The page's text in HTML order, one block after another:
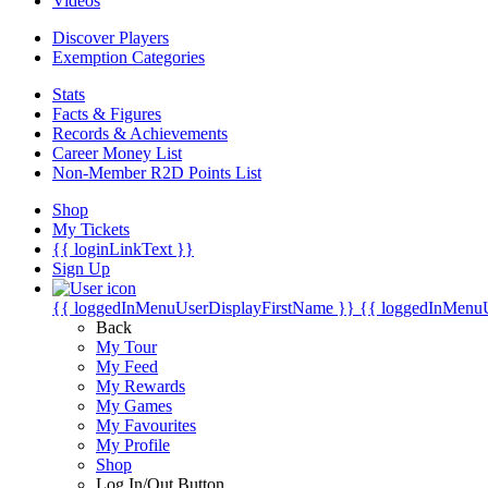
Discover Players
Exemption Categories
Stats
Facts & Figures
Records & Achievements
Career Money List
Non-Member R2D Points List
Shop
My Tickets
{{ loginLinkText }}
Sign Up
{{ loggedInMenuUserDisplayFirstName }} {{
Back
My Tour
My Feed
My Rewards
My Games
My Favourites
My Profile
Shop
Log In/Out Button